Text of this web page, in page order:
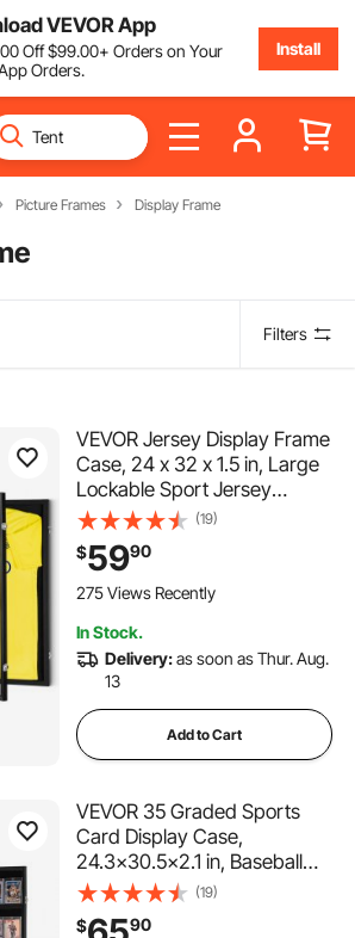
VEVOR App
Off$99.00+ Orders on Your
Orders.
Install
Picture Frames Display Frame
Filters
VEVOR Jersey Display Frame
Case, 24 x 32 x 1.5 in, Large
Lockable Sport Jersey
Shadow Box with 98% UV
Protection PC Glass and
Hangers, for Baseball
Basketball Football Hockey
(19)
$5990
275 Views Recently
In Stock.
Delivery:as soon as Thur. Aug.
13
Add to Cart
VEVOR 35 Graded Sports
Card Display Case,
24.3x30.5x2.1 in, Baseball
Card Display Frame with
98% UV Protection Clear
(19)
$ 90